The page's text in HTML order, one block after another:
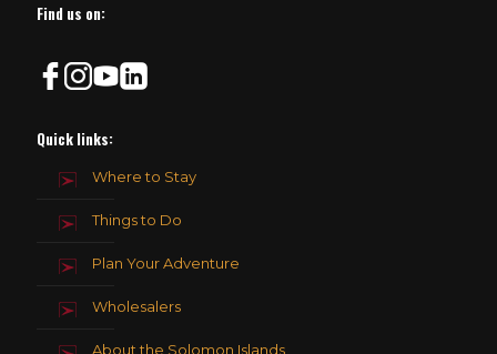
Find us on:
Quick links:
Where to Stay
Things to Do
Plan Your Adventure
Wholesalers
About the Solomon Islands